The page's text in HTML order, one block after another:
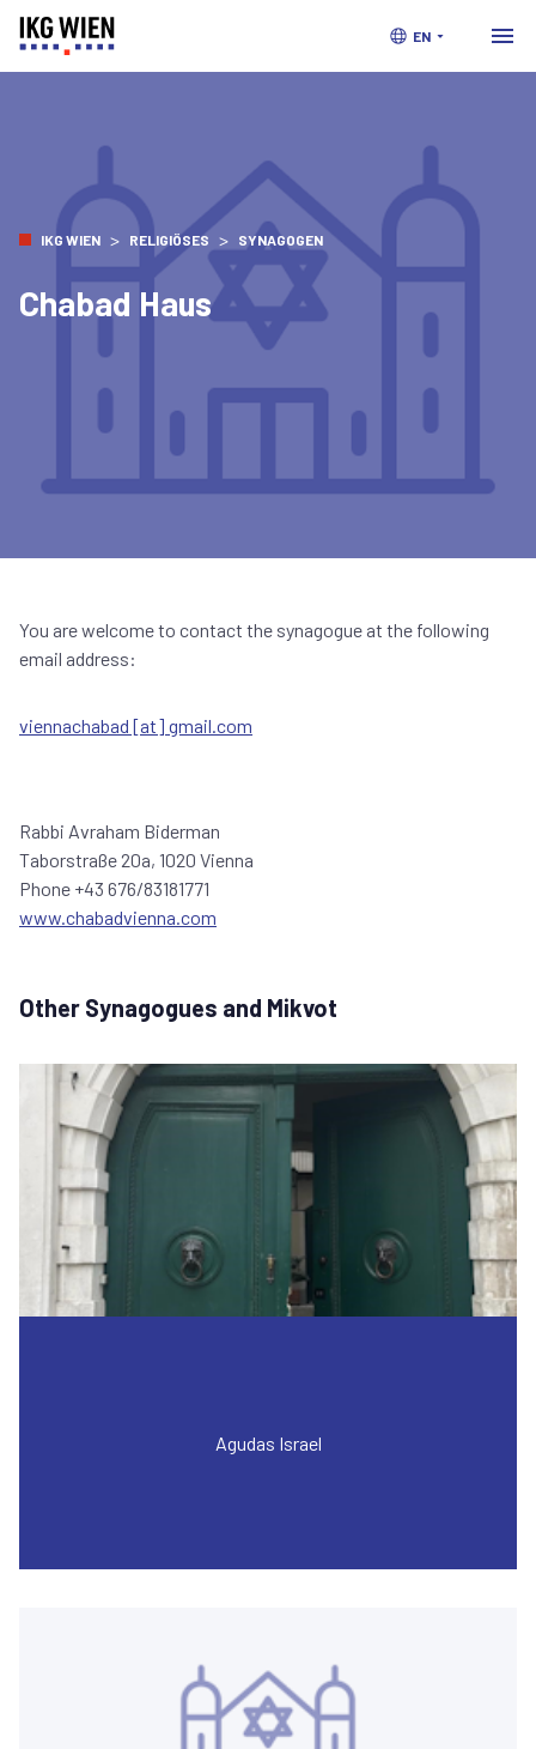
EN
IKG WIEN > RELIGIÖSES > SYNAGOGEN
Chabad Haus
You are welcome to contact the synagogue at the following
email address:
viennachabad [at] gmail.com
Rabbi Avraham Biderman
Taborstraße 20a, 1020 Vienna
Phone +43 676/83181771
www.chabadvienna.com
Other Synagogues and Mikvot
Agudas Israel